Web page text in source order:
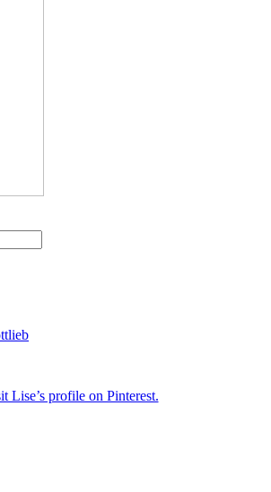
Lise’s profile on Pinterest.